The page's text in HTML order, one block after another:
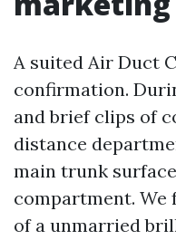
A suited Air Duct
confirmation.
and brief clips of
distance
main trunk
compartment.
of a unmarried